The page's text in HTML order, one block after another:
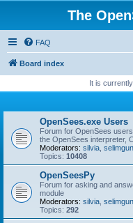
The
FAQ
Board index
It is
OpenSees.exe Users
Forum for OpenSees
the OpenSees interpreter,
Moderators: silvia
Topics: 10408
OpenSeesPy
Forum for asking and
module
Moderators: silvia
Topics: 292